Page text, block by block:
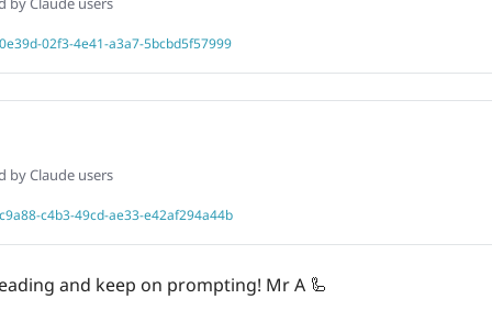
02f3-4e41-a3a7-5bcbd5f57999
by Claude users
c4b3-49cd-ae33-e42af294a44b
and keep on prompting! Mr A 🦾